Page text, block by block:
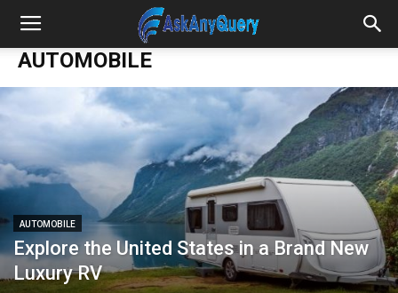
AUTOMOBILE
AUTOMOBILE
Explore the United States in a Brand New
Luxury RV